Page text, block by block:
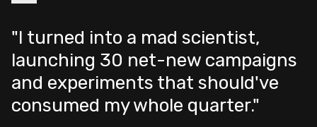
"I turned into a mad scientist,
launching 30 net-new campaigns
and experiments that should've
consumed my whole quarter."